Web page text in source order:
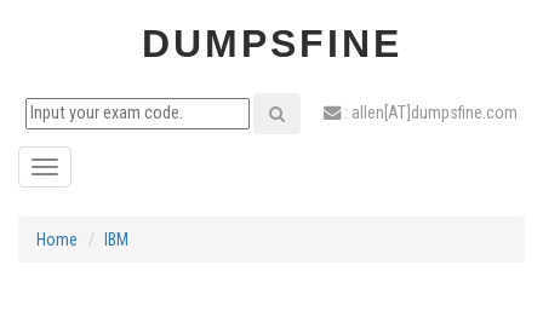
DUMPSFINE
: allen[AT]dumpsfine.com
Toggle
Home IBM